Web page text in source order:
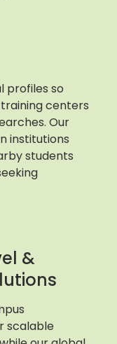
profiles so
centers
Our
institutions
students
&
scalable